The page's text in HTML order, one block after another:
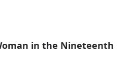
in the Nineteenth